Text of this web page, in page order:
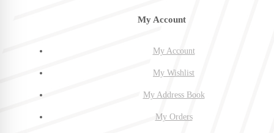
My Account
My Account
My Wishlist
My Address Book
My Orders